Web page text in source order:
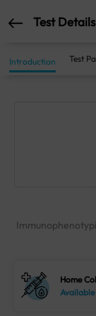
Test Details
Introduction Test
Home
Available